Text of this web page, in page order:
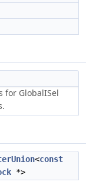
for GlobalISel
<const
*>